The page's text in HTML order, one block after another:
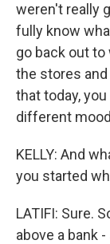
weren't really
fully know
go back out to
the stores
that today,
different
KELLY: And
you started
LATIFI: Sure.
above a bank